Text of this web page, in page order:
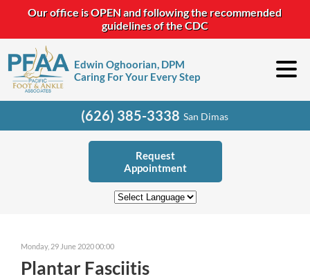
Our office is OPEN and following the recommended
guidelines of the CDC
Edwin Oghoorian, DPM
Caring For Your Every Step
(626) 385-3338 San Dimas
Request
Appointment
Monday, 29 June 2020 00:00
Plantar Fasciitis